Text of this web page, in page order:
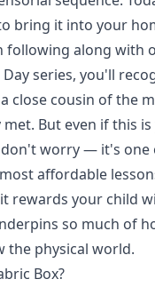
bring it into your
following along with
series, you'll
close cousin of the
met. But even if this
worry — it's one
affordable
rewards your child
so much of
the physical world.
Box?